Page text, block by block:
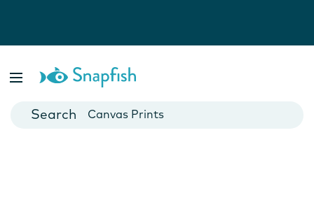
Cards
Canvas Prints